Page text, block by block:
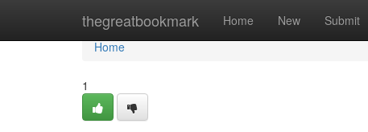
thegreatbookmark Home New Submit
Home
Home
1